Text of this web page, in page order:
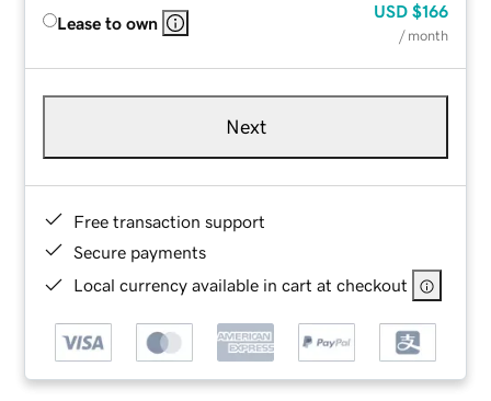
Lease to own
USD $166
/ month
Next
Free transaction support
Secure payments
Local currency available in cart at checkout